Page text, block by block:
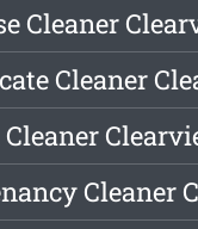
Cleaner
Cleaner
Cleaner